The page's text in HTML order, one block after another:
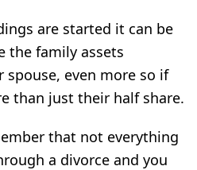
are started it can be
the family assets
spouse, even more so if
than just their half share.
that not everything
a divorce and you